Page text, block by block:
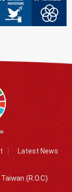
Latest News
(R.O.C)